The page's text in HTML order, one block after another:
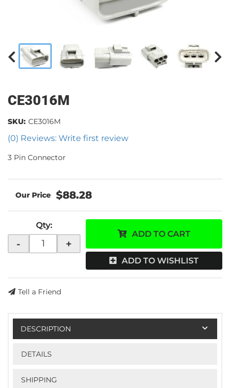
CE3016M
(0) Reviews: Write first review
SKU: CE3016M
3 Pin Connector
$88.28
Qty:
- +
ADD TO CART
ADD TO WISHLIST
Tell a Friend
DESCRIPTION
DETAILS
SHIPPING